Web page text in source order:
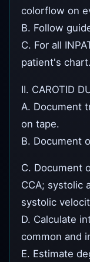
colorflow on
B. Follow
C. For all
patient's chart.
II. CAROTID
A. Document
on tape.
B. Document
C. Document
CCA; systolic
systolic
D. Calculate
common and
E. Estimate